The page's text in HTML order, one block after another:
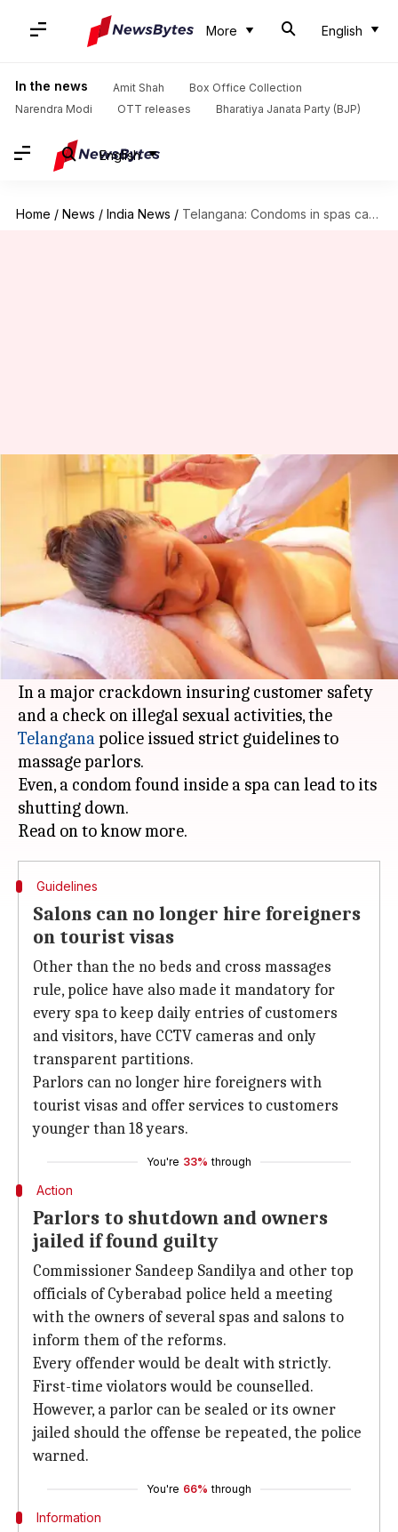
More English
In the news Amit Shah
Box Office Collection
Narendra Modi
OTT releases Bharatiya Janata Party (BJP)
English
Home / News / India News / Telangana: Condoms in spas can lead to their shutting-down
Telangana: Condoms in spas
can lead to their shutting-down
Sneha Bengani Dec 19, 2017 05:59 pm
What's the story
The spas and beauty salons ofHyderabad's IT
corridor Cyberabad will now have glass doors,
no beds and no cross massages.
In a major crackdown insuring customer safety
and a check on illegal sexual activities, the
Telanganapolice issued strict guidelines to
massage parlors.
Even, a condom found inside a spa can lead to its
shutting down.
Guidelines
Salons can no longer hire foreigners
on tourist visas
Other than the no beds and cross massages
rule, police have also made it mandatory for
every spa to keep daily entries of customers
and visitors, have CCTV cameras and only
transparent partitions.
Parlors can no longer hire foreigners with
tourist visas and offer services to customers
younger than 18 years.
You're 33% through
Action
Parlors to shutdown and owners
jailed if found guilty
Commissioner Sandeep Sandilya and other top
officials of Cyberabad police held a meeting
with the owners of several spas and salons to
inform them of the reforms.
Every offender would be dealt with strictly.
First-time violators would be counselled.
However, a parlor can be sealed or its owner
jailed should the offense be repeated, the police
warned.
You're 66% through
Information